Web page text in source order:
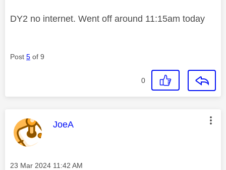
DY2 no internet. Went off around 11:15am today
Post 5 of 9
0
This message was authored by:
JoeA
Message posted on
‎23 Mar 2024 11:42 AM